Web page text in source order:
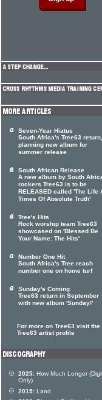
Seven-Year Hiatus
South Africa's Tree63 return,
planning new album for
summer release
South African Release
A new album by South
rockers Tree63 is to be
RELEASED called 'The Life
Times Of Absolute Truth'
Tree's Hits
Rock worship team Tree63
showcased on 'Blessed Be
Your Name: The Hits'
Number One Hit
South Africa's Tree reach
number one on home turf
Sunday's Coming
Tree63 return in September
with new album 'Sunday!'
For more on Tree63 visit the
Tree63 artist profile
2025: How Much Longer
Only)
2015: Land